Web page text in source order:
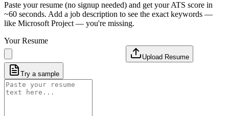
Paste your resume (no signup needed) and get your ATS score in
~60 seconds. Add a job description to see the exact keywords —
like Microsoft Project — you're missing.
Your Resume
Upload Resume
Try a sample